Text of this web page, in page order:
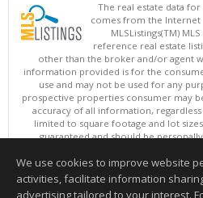
The real estate data
comes from the Internet
MLSListings(TM)
reference real estate
other than the broker and/or agent
information provided is for the
use and may not be used for any
prospective properties consumer may
accuracy of all information,
limited to square footage and lot
guaranteed and should be
updated at least 4
Copyright © MLSListings Inc.
We use cookies to improve website
activities, facilitate information
advertising tailored to your interest.